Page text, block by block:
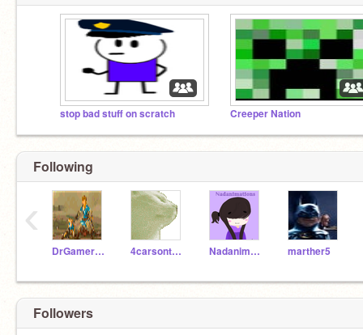
stop bad stuff on scratch Creeper Nation
Following
DrGamersGames 4carsont209 Nadanimations marther5
‹
Followers